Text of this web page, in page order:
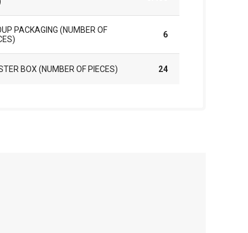
PACKAGING (NUMBER OF
6
BOX (NUMBER OF PIECES) 24